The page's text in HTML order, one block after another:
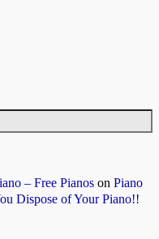
– Free Pianos on Piano
Dispose of Your Piano!!